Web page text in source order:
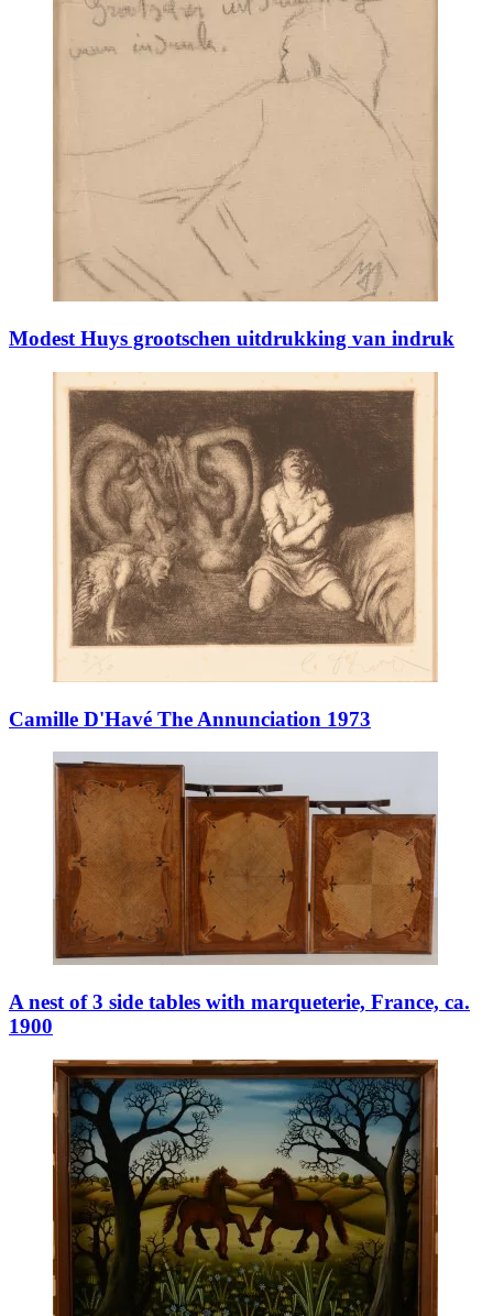
Modest Huys grootschen uitdrukking van indruk
Camille D'Havé The Annunciation 1973
A nest of 3 side tables with marqueterie, France, ca.
1900